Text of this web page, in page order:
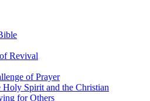
Revival
of Prayer
Holy Spirit and the Christian
for Others